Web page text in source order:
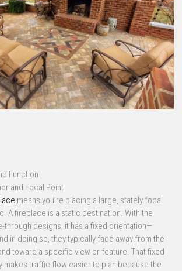
Function
and Focal Point
means you’re placing a large, stately focal
A fireplace is a static destination. With the
through designs, it has a fixed orientation—
in doing so, they typically face away from the
toward a specific view or feature. That fixed
makes traffic flow easier to plan because the